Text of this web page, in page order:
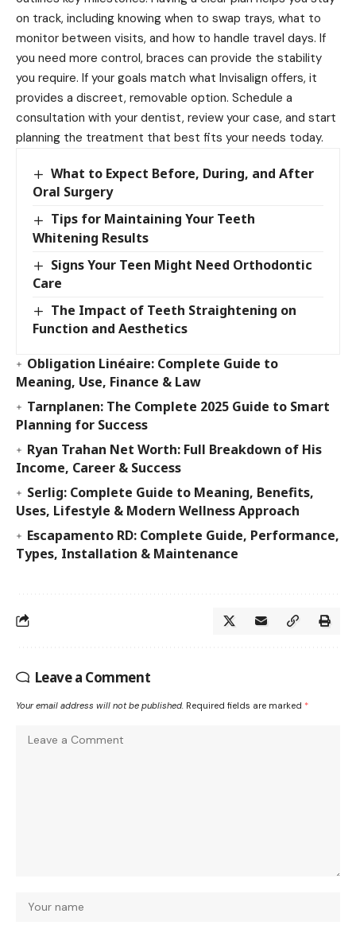
on track, including knowing when to swap trays, what to
monitor between visits, and how to handle travel days. If
you need more control, braces can provide the stability
you require. If your goals match what Invisalign offers, it
provides a discreet, removable option. Schedule a
consultation with your dentist, review your case, and start
planning the treatment that best fits your needs today.
What to Expect Before, During, and After
Oral Surgery
Tips for Maintaining Your Teeth
Whitening Results
Signs Your Teen Might Need Orthodontic
Care
The Impact of Teeth Straightening on
Function and Aesthetics
Obligation Linéaire: Complete Guide to
Meaning, Use, Finance & Law
Tarnplanen: The Complete 2025 Guide to Smart
Planning for Success
Ryan Trahan Net Worth: Full Breakdown of His
Income, Career & Success
Serlig: Complete Guide to Meaning, Benefits,
Uses, Lifestyle & Modern Wellness Approach
Escapamento RD: Complete Guide, Performance,
Types, Installation & Maintenance
Leave a Comment
Your email address will not be published. Required fields are marked *